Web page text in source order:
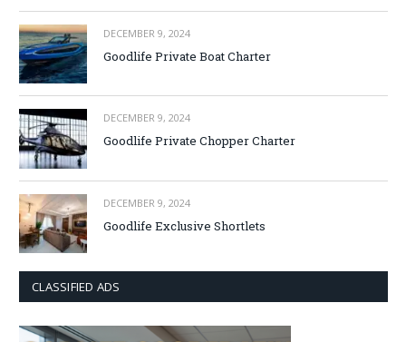
DECEMBER 9, 2024
Goodlife Private Boat Charter
DECEMBER 9, 2024
Goodlife Private Chopper Charter
DECEMBER 9, 2024
Goodlife Exclusive Shortlets
CLASSIFIED ADS